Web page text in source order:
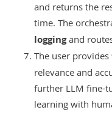
and returns the
time. The
loggingand
The user provides
relevance and
further LLM fine-
learning with